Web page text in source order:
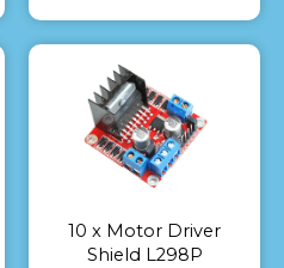
10 x Motor Driver
Shield L298P